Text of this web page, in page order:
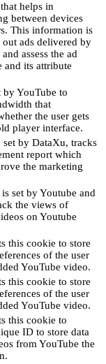
helps in
between devices
This information is
ads delivered by
assess the ad
and its attribute
by YouTube to
that
the user gets
player interface.
by DataXu, tracks
report which
the marketing
set by Youtube and
the views of
on Youtube
this cookie to store
of the user
YouTube video.
this cookie to store
of the user
YouTube video.
this cookie to
ID to store data
from YouTube the